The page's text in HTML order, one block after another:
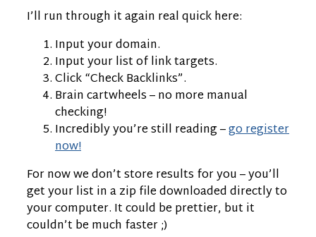
I’ll run through it again real quick here:
Input your domain.
Input your list of link targets.
Click “Check Backlinks”.
Brain cartwheels – no more manual
checking!
Incredibly you’re still reading –go register
now!
For now we don’t store results for you – you’ll
get your list in a zip file downloaded directly to
your computer. It could be prettier, but it
couldn’t be much faster ;)